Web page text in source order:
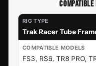
Trak Racer Tube
FS3, RS6, TR8 PRO,